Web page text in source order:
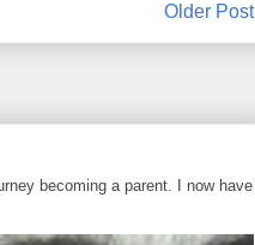
Older Post
becoming a parent. I now have